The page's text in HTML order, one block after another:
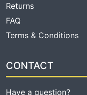
Returns
FAQ
Terms & Conditions
CONTACT
Have a question?